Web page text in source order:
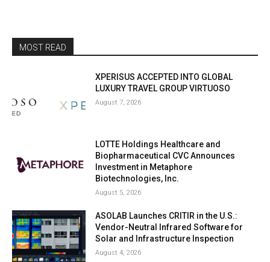
MOST READ
XPERISUS ACCEPTED INTO GLOBAL
LUXURY TRAVEL GROUP VIRTUOSO
August 7, 2026
LOTTE Holdings Healthcare and
Biopharmaceutical CVC Announces
Investment in Metaphore
Biotechnologies, Inc.
August 5, 2026
ASOLAB Launches CRITIR in the U.S.:
Vendor-Neutral Infrared Software for
Solar and Infrastructure Inspection
August 4, 2026